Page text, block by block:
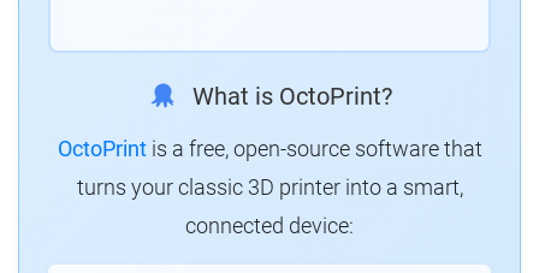
What is OctoPrint?
OctoPrintis a free, open-source software that
turns your classic 3D printer into a smart,
connected device: